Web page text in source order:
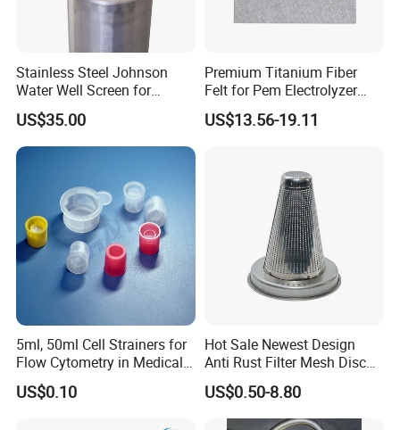
Stainless Steel Johnson
Water Well Screen for
Drilling Pipe
US$35.00
Premium Titanium Fiber
Felt for Pem Electrolyzer
Hydrogen Production
US$13.56-19.11
5ml, 50ml Cell Strainers for
Flow Cytometry in Medical
and Chemical Testing
Molded with FDA Certified
US$0.10
Hot Sale Newest Design
Anti Rust Filter Mesh Disc
for Food Processing
US$0.50-8.80